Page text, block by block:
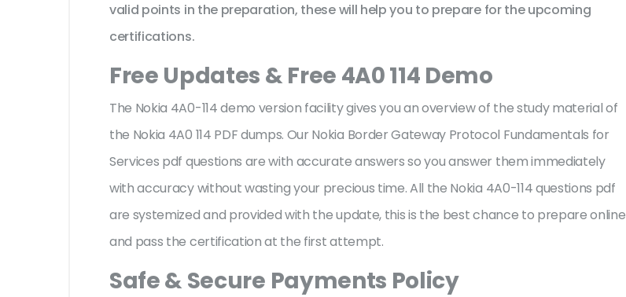
valid points in the preparation, these will help you to prepare for the upcoming
certifications.
Free Updates & Free 4A0 114 Demo
The Nokia 4A0-114 demo version facility gives you an overview of thestudy material of
the Nokia 4A0 114 PDF dumps. Our Nokia Border Gateway Protocol Fundamentals for
Services pdf questions are with accurate answers so you answer them immediately
with accuracy without wasting your precious time. All the Nokia 4A0-114 questions pdf
are systemized and provided with the update, this is the best chance to prepare online
and pass the certification at the first attempt.
Safe & Secure Payments Policy